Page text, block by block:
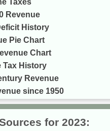
Revenue
History
Pie Chart
Chart
Tax History
Revenue
since 1950
for 2023: